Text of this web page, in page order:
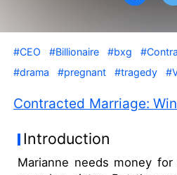
#CEO #Billionaire #bxg
#drama
#pregnant #tragedy
Introduction
Marianne needs money